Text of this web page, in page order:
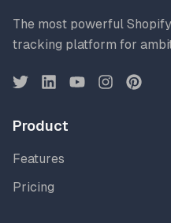
The most powerful
tracking platform for
Product
Features
Pricing